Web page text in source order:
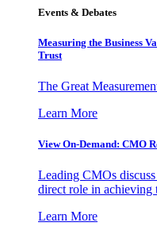
Events & Debates
Measuring the Business
Trust
The Great
Learn More
View On-Demand: CMO
Leading CMOs
direct role in achieving
Learn More